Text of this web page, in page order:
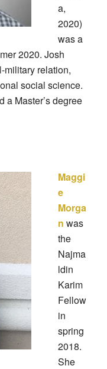
a,
2020)
was a
2020. Josh
military relation,
social science.
a Master’s degree
Maggi
e
Morga
n was
the
Najma
ldin
Karim
Fellow
in
spring
2018.
She